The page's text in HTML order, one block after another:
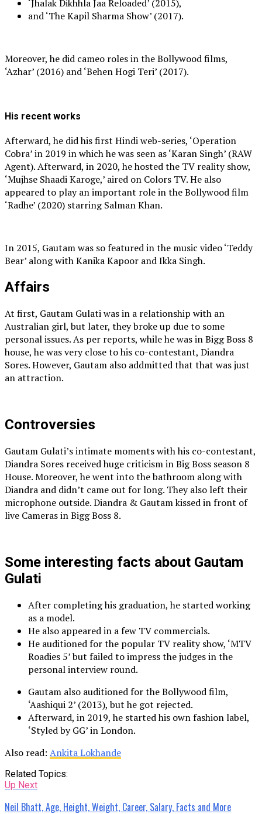
‘Jhalak Dikhhla Jaa Reloaded’ (2015),
and ‘The Kapil Sharma Show’ (2017).
Moreover, he did cameo roles in the Bollywood films,
‘Azhar’ (2016) and ‘Behen Hogi Teri’ (2017).
His recent works
Afterward, he did his first Hindi web-series, ‘Operation
Cobra’ in 2019 in which he was seen as ‘Karan Singh’ (RAW
Agent). Afterward, in 2020, he hosted the TV reality show,
‘Mujhse Shaadi Karoge,’ aired on Colors TV. He also
appeared to play an important role in the Bollywood film
‘Radhe’ (2020) starring Salman Khan.
In 2015, Gautam was so featured in the music video ‘Teddy
Bear’ along with Kanika Kapoor and Ikka Singh.
Affairs
At first, Gautam Gulati was in a relationship with an
Australian girl, but later, they broke up due to some
personal issues. As per reports, while he was in Bigg Boss 8
house, he was very close to his co-contestant, Diandra
Sores. However, Gautam also addmitted that that was just
an attraction.
Controversies
Gautam Gulati’s intimate moments with his co-contestant,
Diandra Sores received huge criticism in Big Boss season 8
House. Moreover, he went into the bathroom along with
Diandra and didn’t came out for long. They also left their
microphone outside. Diandra & Gautam kissed in front of
live Cameras in Bigg Boss 8.
Some interesting facts about Gautam
Gulati
After completing his graduation, he started working
as a model.
He also appeared in a few TV commercials.
He auditioned for the popular TV reality show, ‘MTV
Roadies 5’ but failed to impress the judges in the
personal interview round.
Gautam also auditioned for the Bollywood film,
‘Aashiqui 2’ (2013), but he got rejected.
Afterward, in 2019, he started his own fashion label,
‘Styled by GG’ in London.
Also read: Ankita Lokhande
Related Topics:
Up Next
Neil Bhatt, Age, Height, Weight, Career, Salary, Facts and More